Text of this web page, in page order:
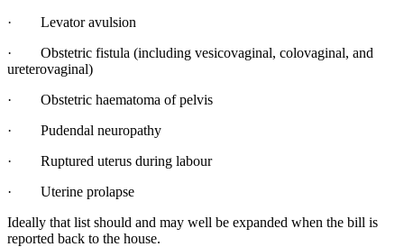
· Levator avulsion
· Obstetric fistula (including vesicovaginal, colovaginal, and
ureterovaginal)
· Obstetric haematoma of pelvis
· Pudendal neuropathy
· Ruptured uterus during labour
· Uterine prolapse
Ideally that list should and may well be expanded when the bill is
reported back to the house.